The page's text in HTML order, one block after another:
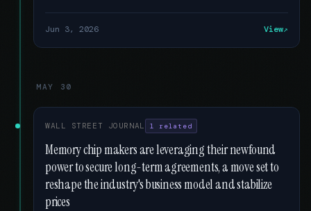
Jun 3, 2026 View
MAY 30
WALL STREET JOURNAL 1 related
Memory chip makers are leveraging their newfound
power to secure long-term agreements, a move set to
reshape the industry's business model and stabilize
prices